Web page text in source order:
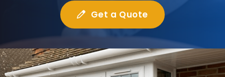
Get a Quote